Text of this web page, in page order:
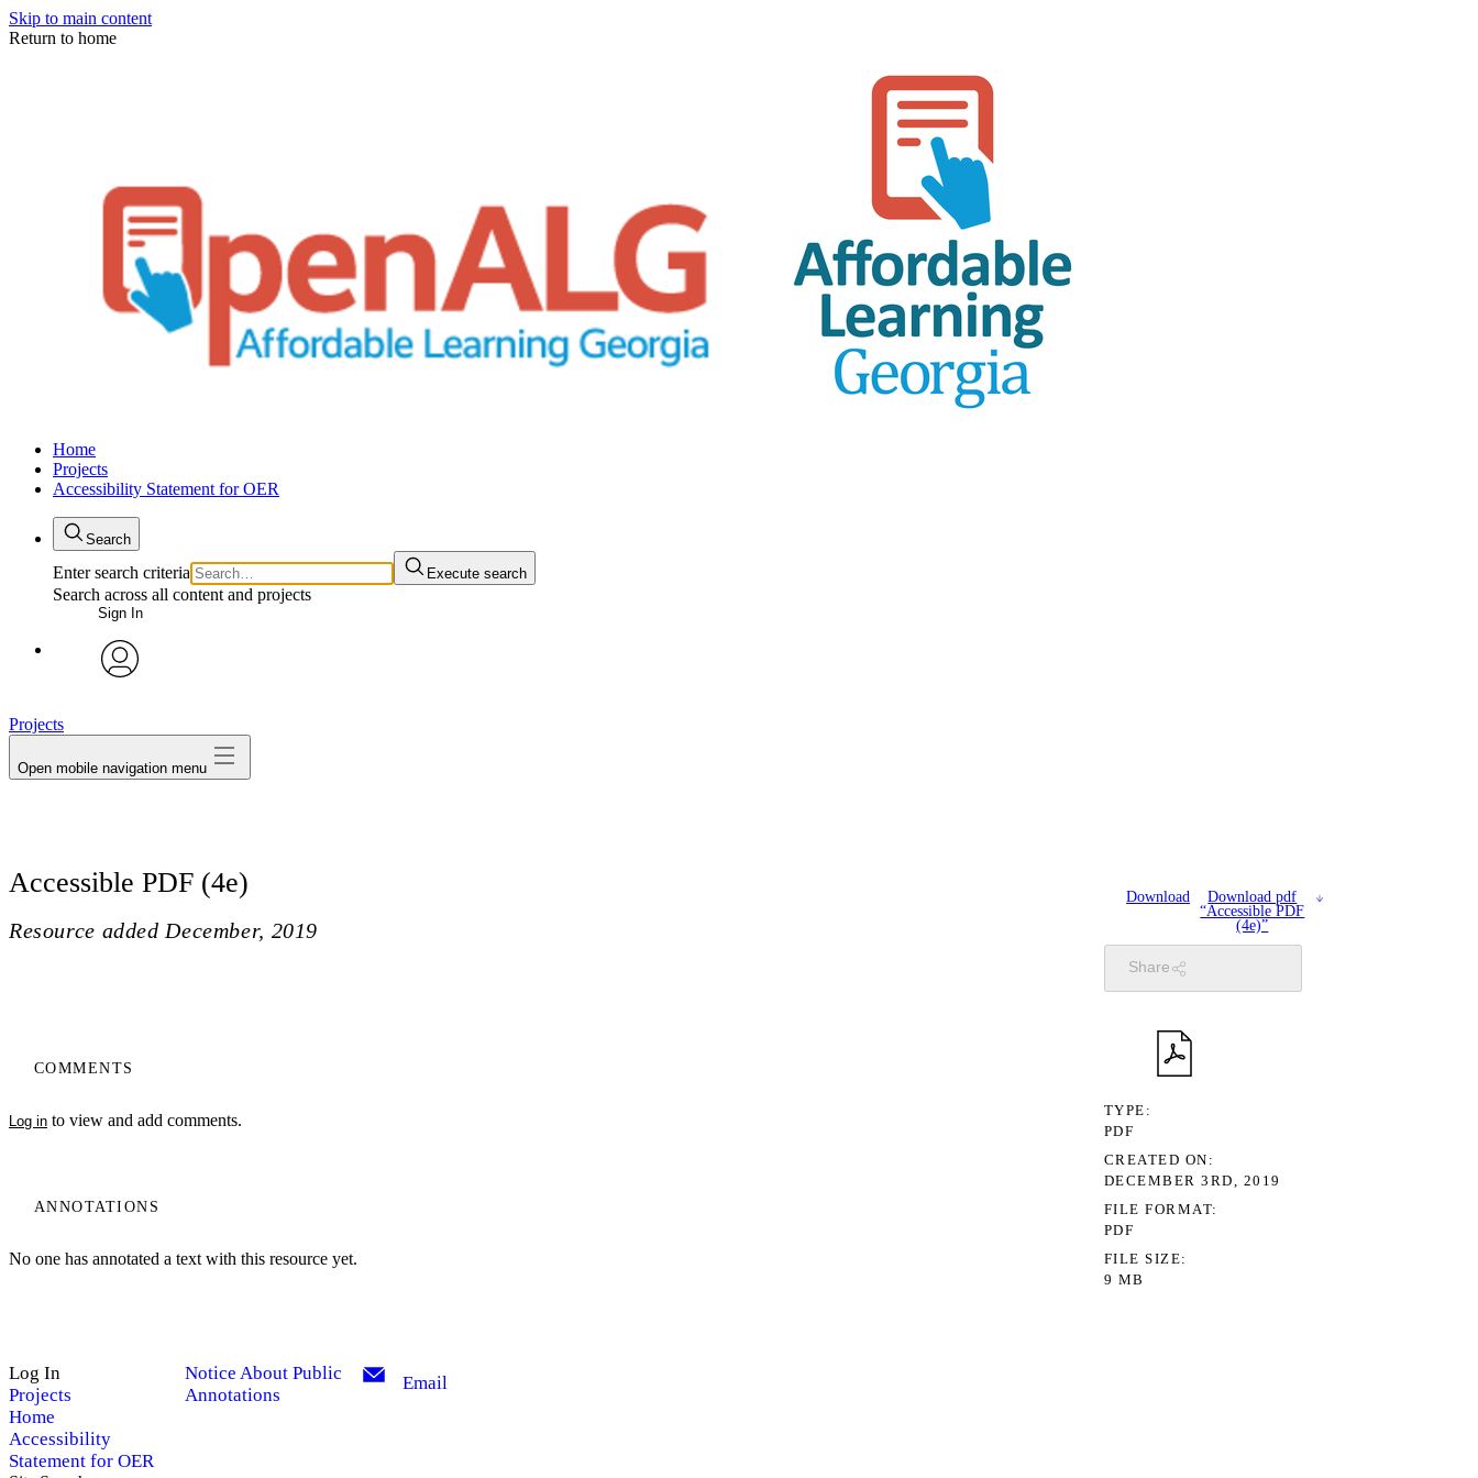
Skip to main content
Return to home
Home
Projects
Accessibility Statement for OER
Search
Enter search criteria Execute search
Search across all content and projects
Sign In
Projects
Open mobile navigation menu
Accessible PDF (4e)
Resource added December, 2019
COMMENTS
Log in to view and add comments.
ANNOTATIONS
No one has annotated a text with this resource yet.
Download
Download pdf
“Accessible PDF
(4e)”
Share
TYPE
PDF
CREATED ON
DECEMBER 3RD, 2019
FILE FORMAT
PDF
FILE SIZE
9 MB
Log In
Projects
Home
Accessibility
Statement for OER
Notice About Public
Annotations
Email